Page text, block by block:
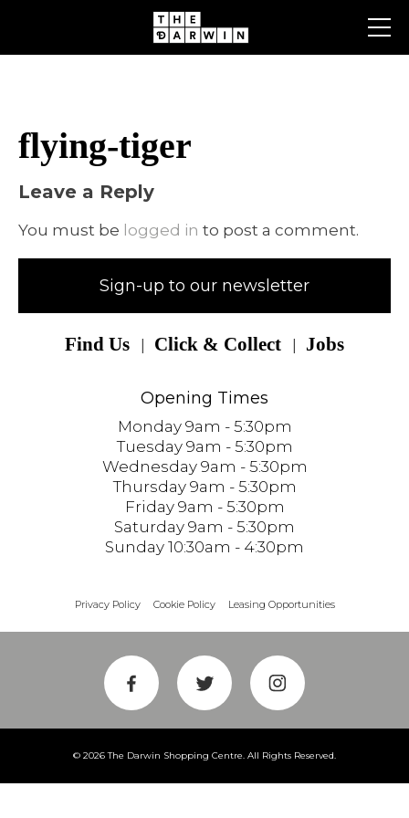
flying-tiger
Leave a Reply
You must be logged in to post a comment.
Sign-up to our newsletter
Find Us Click & Collect Jobs
Opening Times
Monday 9am - 5:30pm
Tuesday 9am - 5:30pm
Wednesday 9am - 5:30pm
Thursday 9am - 5:30pm
Friday 9am - 5:30pm
Saturday 9am - 5:30pm
Sunday 10:30am - 4:30pm
Privacy Policy Cookie Policy Leasing Opportunities
© 2026 The Darwin Shopping Centre. All Rights Reserved.